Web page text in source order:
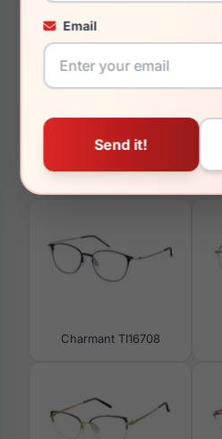
Email
135mm
34mm
You May Also Like
Charmant TI16708